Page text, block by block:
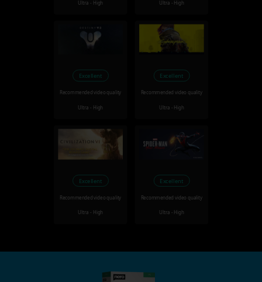
Ultra - High Ultra - High
Excellent
Recommended video quality
Ultra - High
Excellent
Recommended video quality
Ultra - High
Excellent
Recommended video quality
Ultra - High
Excellent
Recommended video quality
Ultra - High